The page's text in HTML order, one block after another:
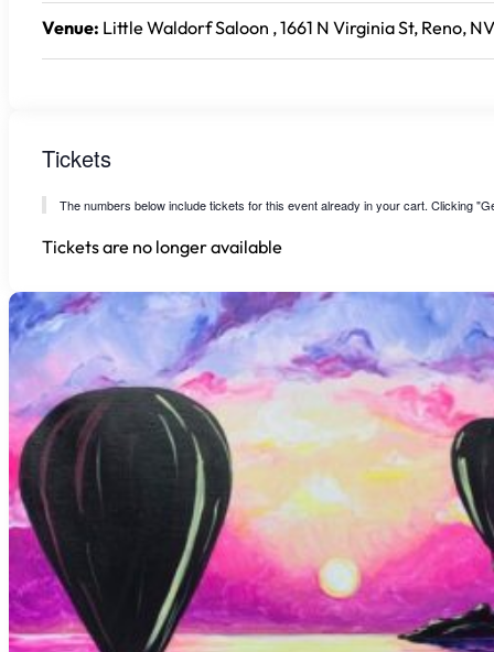
Venue: Little Waldorf Saloon , 1661 N Virginia St, Reno,
Tickets
The numbers below include tickets for this event already in your cart. Clicking
Tickets are no longer available